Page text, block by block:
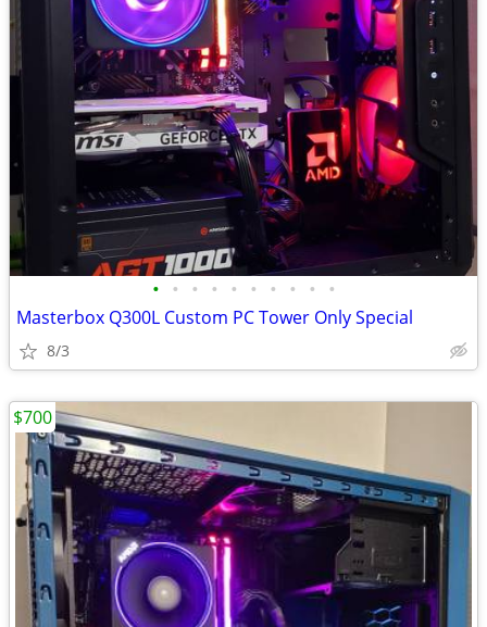
• • • • • • • • • •
Masterbox Q300L Custom PC Tower Only Special
8/3
$700